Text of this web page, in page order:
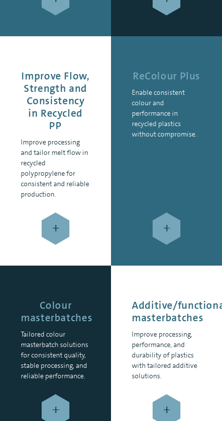
Improve Flow,
Strength and
Consistency
in Recycled
PP
Improve processing
and tailor melt flow in
recycled
polypropylene for
consistent and reliable
production.
+
ReColour Plus
Enable consistent
colour and
performance in
recycled plastics
without compromise.
+
Colour
masterbatches
Tailored colour
masterbatch solutions
for consistent quality,
stable processing, and
reliable performance.
+
Additive/
masterbatches
Improve processing,
performance, and
durability of plastics
with tailored additive
solutions.
+